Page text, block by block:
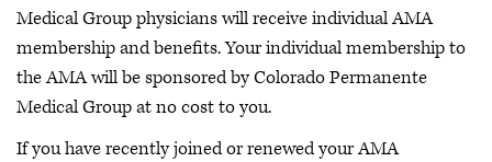
Medical Group physicians will receive individual AMA
membership and benefits. Your individual membership to
the AMA will be sponsored by Colorado Permanente
Medical Group at no cost to you.
If you have recently joined or renewed your AMA